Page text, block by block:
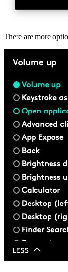
There are more